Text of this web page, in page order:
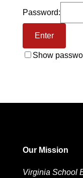
Password:
Show
Our Mission
Virginia School